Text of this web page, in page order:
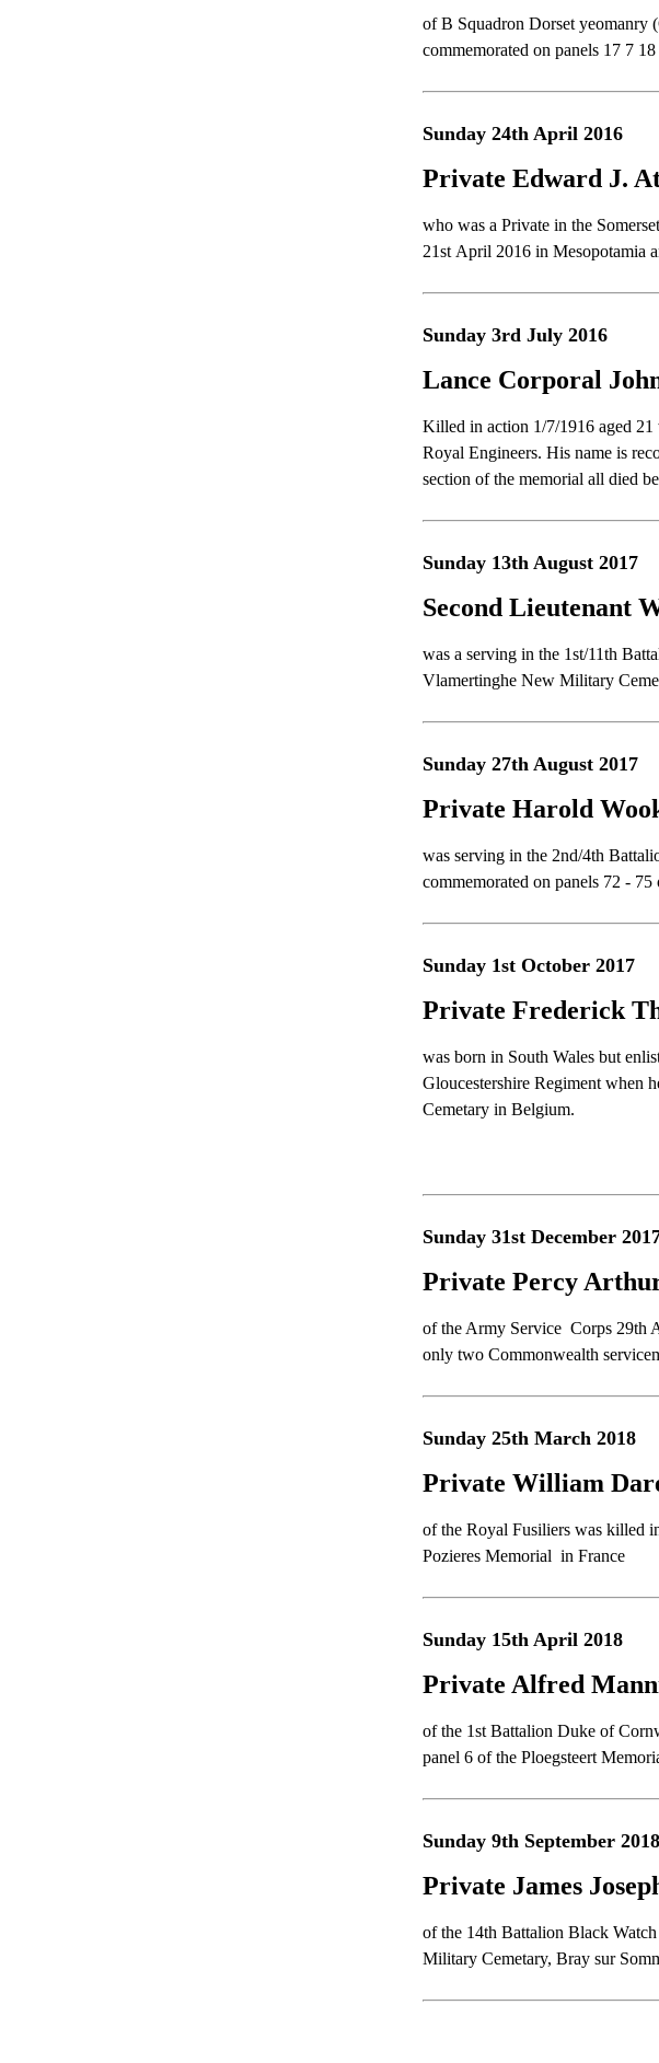
of B Squadron Dorset yeomanry
commemorated on panels 17 7
Sunday 24th April 2016
Private Edward J.
who was a Private in the
21st April 2016 in Mesopotamia
Sunday 3rd July 2016
Lance Corporal
Killed in action 1/7/1916 aged
Royal Engineers. His name is
section of the memorial all died
Sunday 13th August 2017
Second Lieutenant
was a serving in the 1st/11th
Vlamertinghe New Military
Sunday 27th August 2017
Private Harold
was serving in the 2nd/4th
commemorated on panels 72 -
Sunday 1st October 2017
Private Frederick
was born in South Wales but
Gloucestershire Regiment when
Cemetary in Belgium.
Sunday 31st December
Private Percy
of the Army Service Corps 29th
only two Commonwealth
Sunday 25th March 2018
Private William
of the Royal Fusiliers was killed
Pozieres Memorial in France
Sunday 15th April 2018
Private Alfred
of the 1st Battalion Duke of
panel 6 of the Ploegsteert
Sunday 9th September 2018
Private James
of the 14th Battalion Black
Military Cemetary, Bray sur